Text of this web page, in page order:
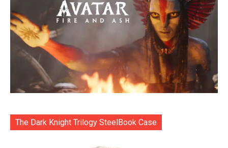
The Dark Knight Trilogy SteelBook Case